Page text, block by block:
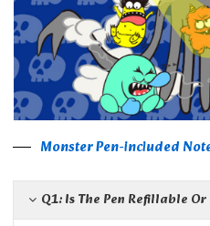
Monster Pen-included
Q1: Is The Pen Refillable